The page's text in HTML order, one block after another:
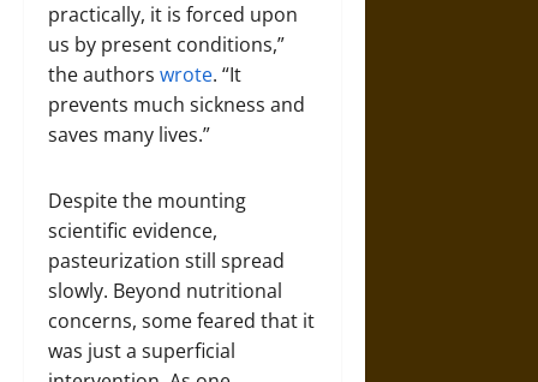
practically, it is forced upon
us by present conditions,”
the authors wrote. “It
prevents much sickness and
saves many lives.”
Despite the mounting
scientific evidence,
pasteurization still spread
slowly. Beyond nutritional
concerns, some feared that it
was just a superficial